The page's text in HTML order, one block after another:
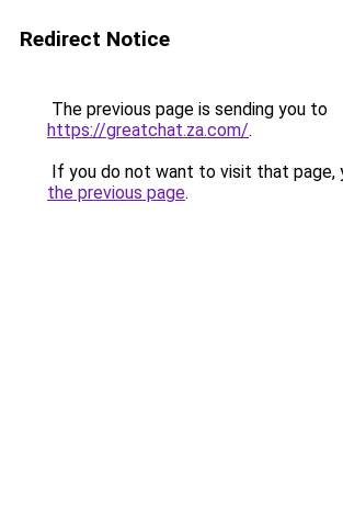
Redirect Notice
The previous page is sending you to
https://greatchat.za.com/.
If you do not want to visit that page,
the previous page.